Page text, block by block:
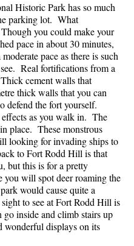
Historic Park has so much
parking lot. What
you could make your
pace in about 30 minutes,
pace as there is such
Real fortifications from a
cement walls that
thick walls that you can
defend the fort yourself.
effects as you walk in. The
place. These monstrous
looking for invading ships to
to Fort Rodd Hill is that
but this is for a pretty
will spot deer roaming the
would cause quite a
to see at Fort Rodd Hill is
inside and climb stairs up
displays on its